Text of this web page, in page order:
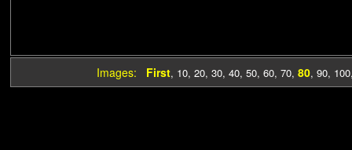
Images: First, 10, 20, 30, 40, 50, 60, 70, 80, 90, 100